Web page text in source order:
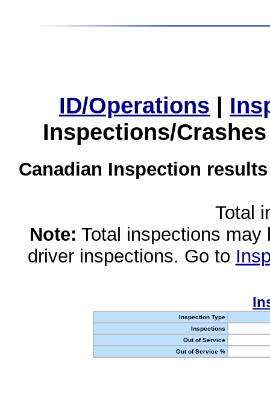
ID/Operations |
Inspections/
Canadian Inspection
Total
Note: Total inspections
driver inspections. Go to
Inspection Type
Inspections
Out of Service
Out of Service %